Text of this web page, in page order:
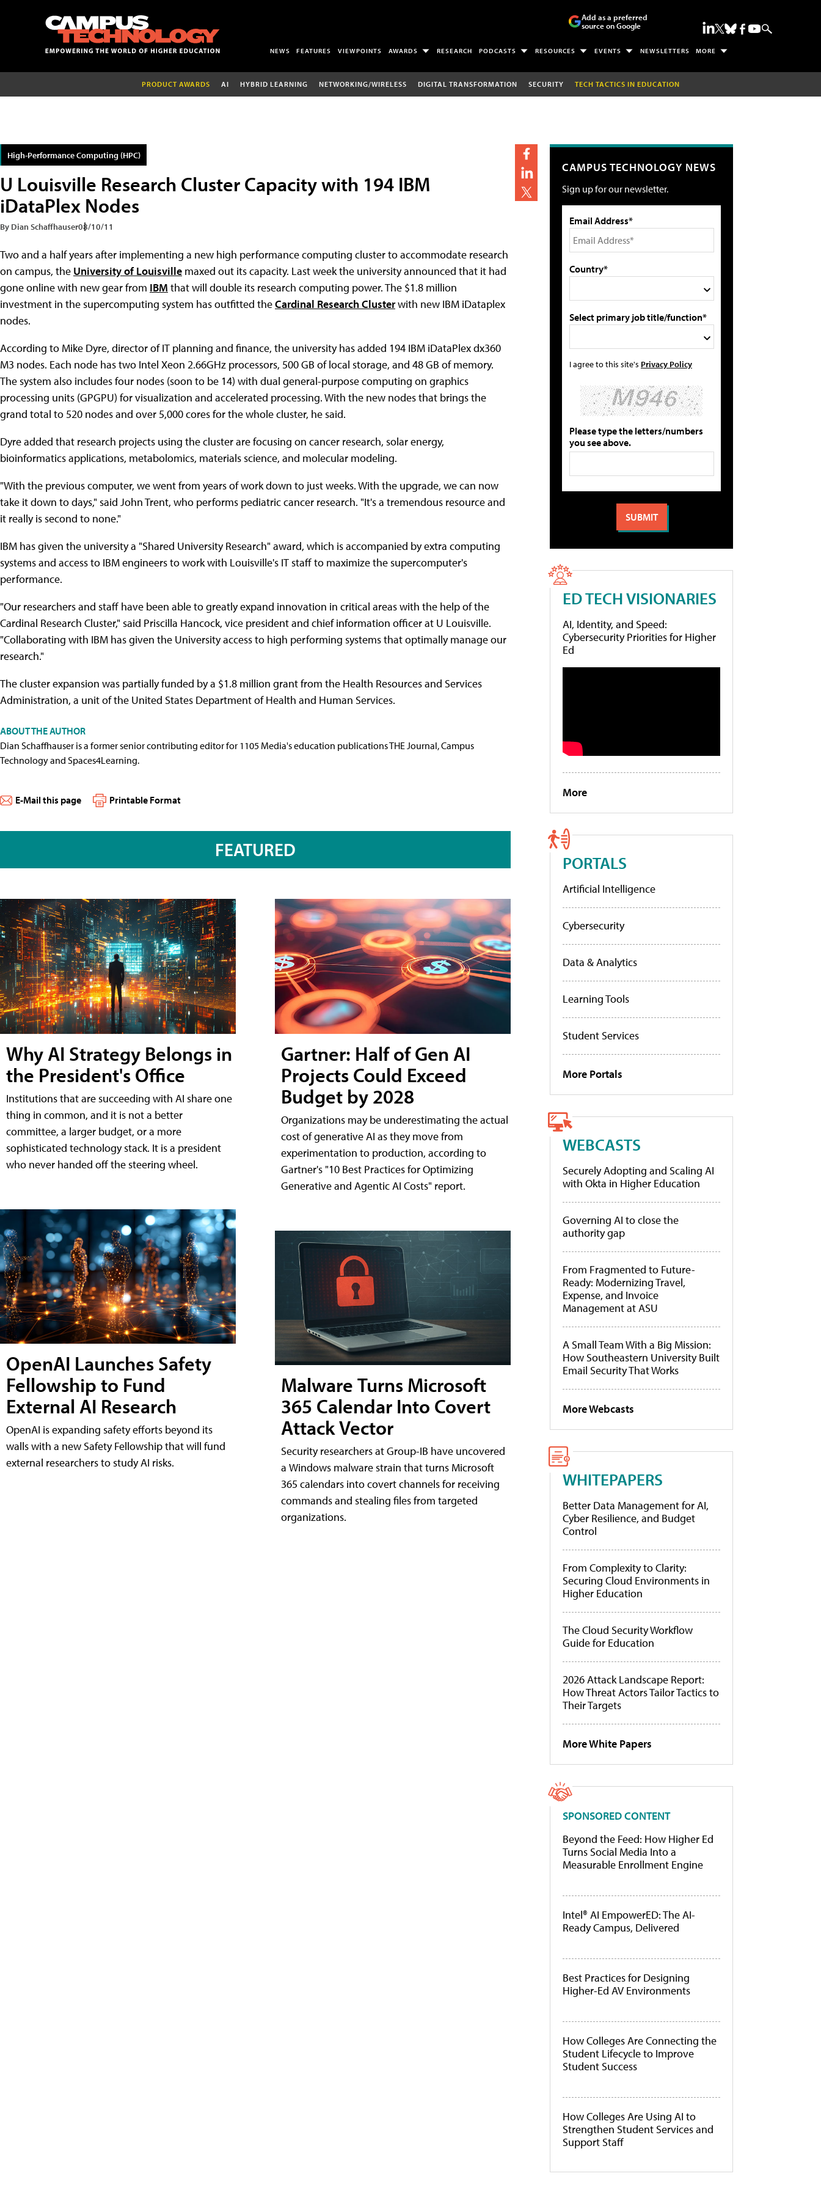
Add as a preferred
source on Google
NEWS FEATURES VIEWPOINTS AWARDS RESEARCH PODCASTS RESOURCES EVENTS NEWSLETTERS MORE
PRODUCT AWARDS AI HYBRID LEARNING NETWORKING/WIRELESS DIGITAL TRANSFORMATION SECURITY TECH TACTICS IN EDUCATION
High-Performance Computing (HPC)
U Louisville Research Cluster Capacity with 194 IBM
iDataPlex Nodes
By Dian Schaffhauser08/10/11
Two and a half years after implementing a new high performance computing cluster to accommodate research
on campus, the University of Louisville maxed out its capacity. Last week the university announced that it had
gone online with new gear from IBM that will double its research computing power. The $1.8 million
investment in the supercomputing system has outfitted theCardinal Research Clusterwith new IBM iDataplex
nodes.
According to Mike Dyre, director of IT planning and finance, the university has added 194 IBM iDataPlex dx360
M3 nodes. Each node has two Intel Xeon 2.66GHz processors, 500 GB of local storage, and 48 GB of memory.
The system also includes four nodes (soon to be 14) with dual general-purpose computing on graphics
processing units (GPGPU) for visualization and accelerated processing. With the new nodes that brings the
grand total to 520 nodes and over 5,000 cores for the whole cluster, he said.
Dyre added that research projects using the cluster are focusing on cancer research, solar energy,
bioinformatics applications, metabolomics, materials science, and molecular modeling.
"With the previous computer, we went from years of work down to just weeks. With the upgrade, we can now
take it down to days," said John Trent, who performs pediatric cancer research. "It's a tremendous resource and
it really is second to none."
IBM has given the university a "Shared University Research" award, which is accompanied by extra computing
systems and access to IBM engineers to work with Louisville's IT staff to maximize the supercomputer's
performance.
"Our researchers and staff have been able to greatly expand innovation in critical areas with the help of the
Cardinal Research Cluster," said Priscilla Hancock, vice president and chief information officer at U Louisville.
"Collaborating with IBM has given the University access to high performing systems that optimally manage our
research."
The cluster expansion was partially funded by a $1.8 million grant from the Health Resources and Services
Administration, a unit of the United States Department of Health and Human Services.
ABOUT THE AUTHOR
Dian Schaffhauser is a former senior contributing editor for 1105 Media's education publications THE Journal, Campus
Technology and Spaces4Learning.
E-Mail this page Printable Format
FEATURED
Why AI Strategy Belongs in
the President's Office
Institutions that are succeeding with AI share one
thing in common, and it is not a better
committee, a larger budget, or a more
sophisticated technology stack. It is a president
who never handed off the steering wheel.
OpenAI Launches Safety
Fellowship to Fund
External AI Research
OpenAI is expanding safety efforts beyond its
walls with a new Safety Fellowship that will fund
external researchers to study AI risks.
Gartner: Half of Gen AI
Projects Could Exceed
Budget by 2028
Organizations may be underestimating the actual
cost of generative AI as they move from
experimentation to production, according to
Gartner's "10 Best Practices for Optimizing
Generative and Agentic AI Costs" report.
Malware Turns Microsoft
365 Calendar Into Covert
Attack Vector
Security researchers at Group-IB have uncovered
a Windows malware strain that turns Microsoft
365 calendars into covert channels for receiving
commands and stealing files from targeted
organizations.
CAMPUS TECHNOLOGY NEWS
Sign up for our newsletter.
Email Address*
Country*
Select primary job title/function*
I agree to this site's Privacy Policy
Please type the letters/numbers
you see above.
ED TECH VISIONARIES
AI, Identity, and Speed:
Cybersecurity Priorities for Higher
Ed
More
PORTALS
Artificial Intelligence
Cybersecurity
Data & Analytics
Learning Tools
Student Services
More Portals
WEBCASTS
Securely Adopting and Scaling AI
with Okta in Higher Education
Governing AI to close the
authority gap
From Fragmented to Future-
Ready: Modernizing Travel,
Expense, and Invoice
Management at ASU
A Small Team With a Big Mission:
How Southeastern University Built
Email Security That Works
More Webcasts
WHITEPAPERS
Better Data Management for AI,
Cyber Resilience, and Budget
Control
From Complexity to Clarity:
Securing Cloud Environments in
Higher Education
The Cloud Security Workflow
Guide for Education
2026 Attack Landscape Report:
How Threat Actors Tailor Tactics to
Their Targets
More White Papers
SPONSORED CONTENT
Beyond the Feed: How Higher Ed
Turns Social Media Into a
Measurable Enrollment Engine
Intel® AI EmpowerED: The AI-
Ready Campus, Delivered
Best Practices for Designing
Higher-Ed AV Environments
How Colleges Are Connecting the
Student Lifecycle to Improve
Student Success
How Colleges Are Using AI to
Strengthen Student Services and
Support Staff